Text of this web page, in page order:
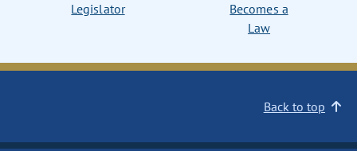
Legislator
Becomes a
Law
Back to top